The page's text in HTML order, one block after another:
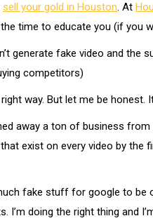
sell your gold in Houston. At
the time to educate you (if
generate fake video and the
competitors)
way. But let me be
away a ton of business
exist on every video by
fake stuff for google to be
I’m doing the right thing and